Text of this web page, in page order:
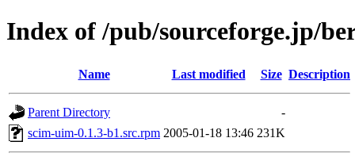
Index of /pub/sourceforge.jp/
Name Last modified Size Description
Parent Directory
-
scim-uim-0.1.3-b1.src.rpm 2005-01-18 13:46 231K